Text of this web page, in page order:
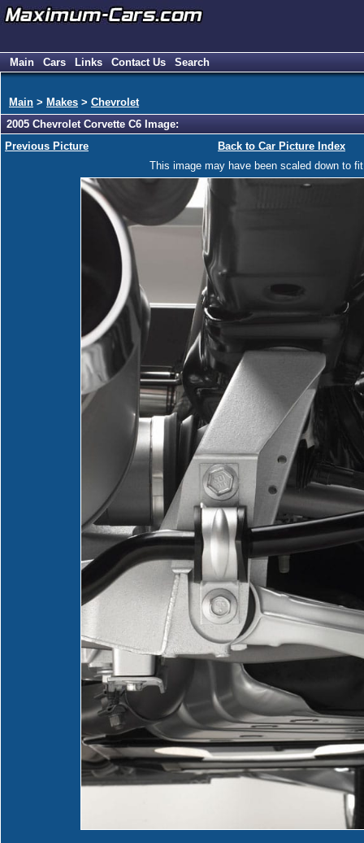
Main Cars Links Contact Us Search
Main > Makes > Chevrolet
2005 Chevrolet Corvette C6 Image:
Previous Picture
Back to Car Picture Index
This image may have been scaled down to